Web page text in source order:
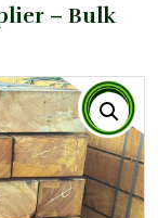
– Bulk